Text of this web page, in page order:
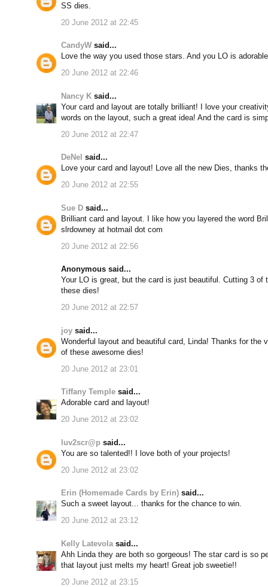
SS dies.
20 June 2012 at 22:45
CandyW said...
Love the way you used those stars. And you LO is
20 June 2012 at 22:46
Nancy K said...
Your card and layout are totally brilliant! I love your
words on the layout, such a great idea! And the card is
20 June 2012 at 22:47
DeNel said...
Love your card and layout! Love all the new Dies, thanks
20 June 2012 at 22:55
Sue D said...
Brilliant card and layout. I like how you layered the word
slrdowney at hotmail dot com
20 June 2012 at 22:56
Anonymous said...
Your LO is great, but the card is just beautiful. Cutting 3
these dies!
20 June 2012 at 22:57
joy said...
Wonderful layout and beautiful card, Linda! Thanks for the
of these awesome dies!
20 June 2012 at 23:01
Tiffany Temple said...
Adorable card and layout!
20 June 2012 at 23:02
luv2scr@p said...
You are so talented!! I love both of your projects!
20 June 2012 at 23:02
Erin (Homemade Cards by Erin) said...
Such a sweet layout... thanks for the chance to win.
20 June 2012 at 23:12
Kelly Latevola said...
Ahh Linda they are both so gorgeous! The star card is so
that layout just melts my heart! Great job sweetie!!
20 June 2012 at 23:15